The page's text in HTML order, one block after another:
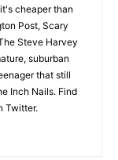
cheaper than
Post, Scary
Steve Harvey
suburban
that still
Inch Nails. Find
Twitter.